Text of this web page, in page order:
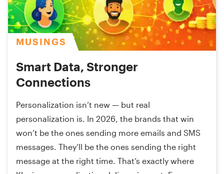
MUSINGS
Smart Data, Stronger
Connections
Personalization isn’t new — but real
personalization is. In 2026, the brands that win
won’t be the ones sending more emails and SMS
messages. They’ll be the ones sending the right
message at the right time. That’s exactly where